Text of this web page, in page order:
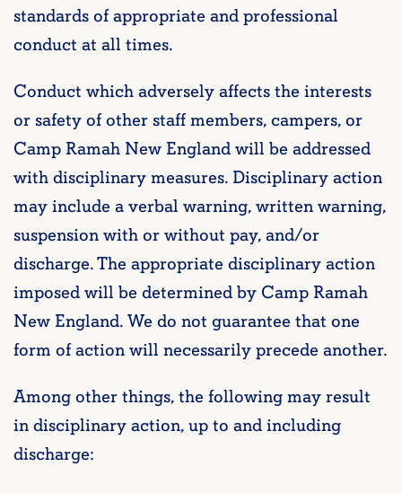
standards of appropriate and professional
conduct at all times.
Conduct which adversely affects the interests
or safety of other staff members, campers, or
Camp Ramah New England will be addressed
with disciplinary measures. Disciplinary action
may include a verbal warning, written warning,
suspension with or without pay, and/or
discharge. The appropriate disciplinary action
imposed will be determined by Camp Ramah
New England. We do not guarantee that one
form of action will necessarily precede another.
Among other things, the following may result
in disciplinary action, up to and including
discharge: